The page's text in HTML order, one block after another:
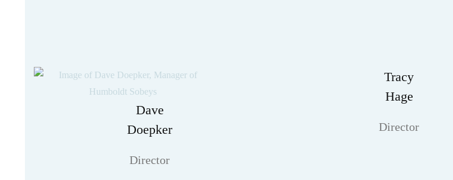
Dave
Doepker
Director
Tracy
Hage
Director